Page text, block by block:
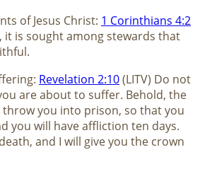
of Jesus Christ: 1 Corinthians 4:2
it is sought among stewards that
Revelation 2:10(LITV) Do not
are about to suffer. Behold, the
you into prison, so that you
you will have affliction ten days.
and I will give you the crown